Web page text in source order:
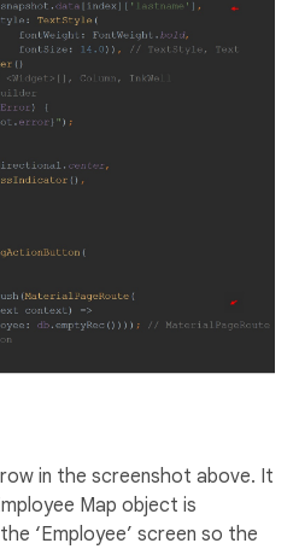
in the screenshot above. It
Map object is
‘Employee’ screen so the